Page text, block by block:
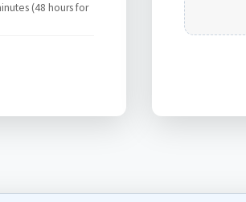
(48 hours for